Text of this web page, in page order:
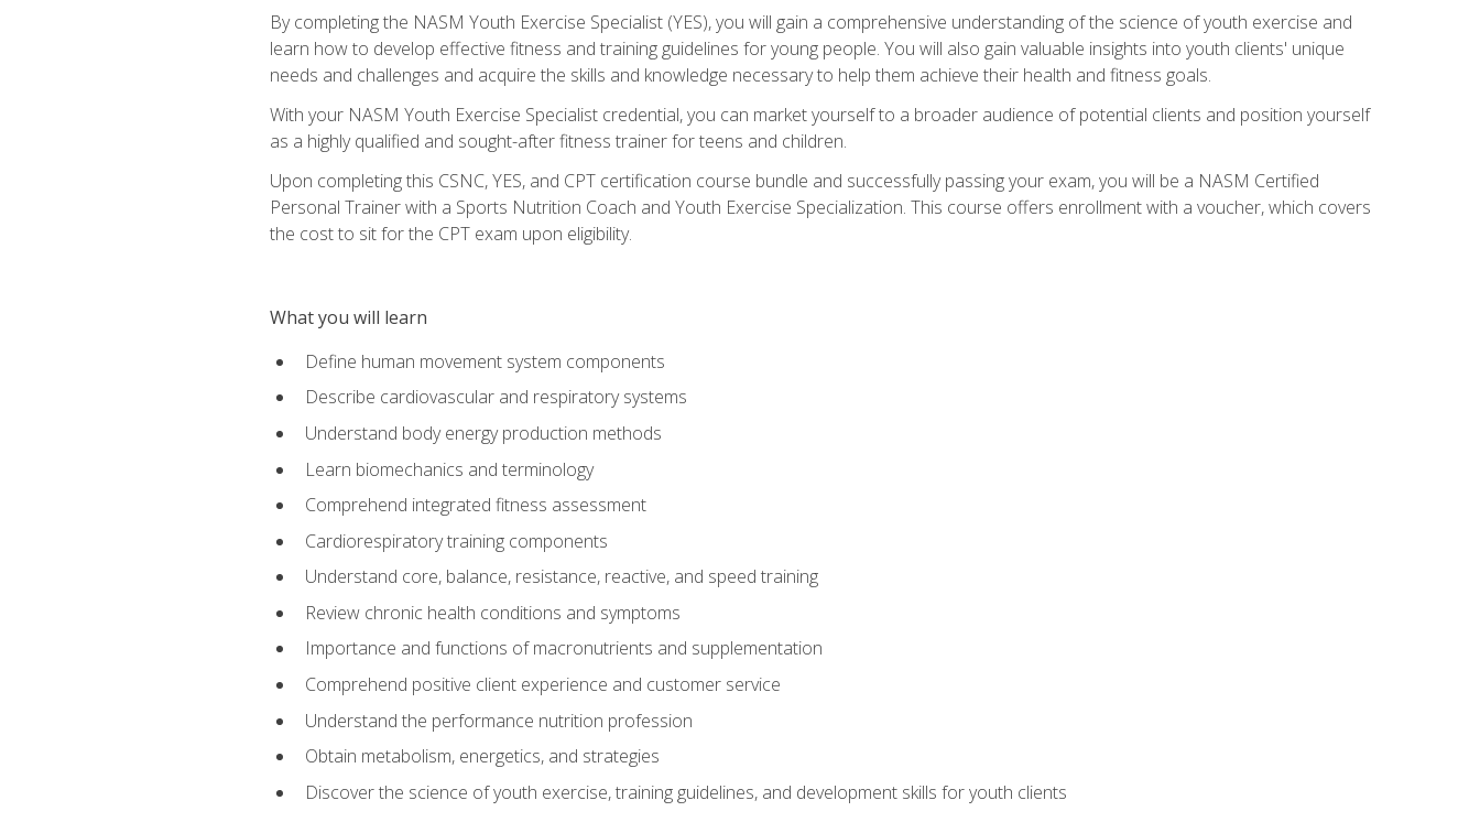
By completing the NASM Youth Exercise Specialist (YES), you will gain a comprehensive understanding of the science of youth exercise and
learn how to develop effective fitness and training guidelines for young people. You will also gain valuable insights into youth clients' unique
needs and challenges and acquire the skills and knowledge necessary to help them achieve their health and fitness goals.
With your NASM Youth Exercise Specialist credential, you can market yourself to a broader audience of potential clients and position yourself
as a highly qualified and sought-after fitness trainer for teens and children.
Upon completing this CSNC, YES, and CPT certification course bundle and successfully passing your exam, you will be a NASM Certified
Personal Trainer with a Sports Nutrition Coach and Youth Exercise Specialization. This course offers enrollment with a voucher, which covers
the cost to sit for the CPT exam upon eligibility.
What you will learn
Define human movement system components
Describe cardiovascular and respiratory systems
Understand body energy production methods
Learn biomechanics and terminology
Comprehend integrated fitness assessment
Cardiorespiratory training components
Understand core, balance, resistance, reactive, and speed training
Review chronic health conditions and symptoms
Importance and functions of macronutrients and supplementation
Comprehend positive client experience and customer service
Understand the performance nutrition profession
Obtain metabolism, energetics, and strategies
Discover the science of youth exercise, training guidelines, and development skills for youth clients